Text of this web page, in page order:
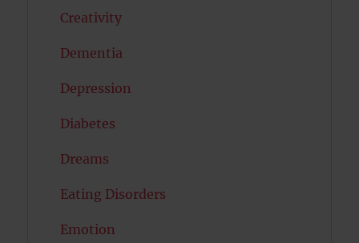
Creativity
Dementia
Depression
Diabetes
Dreams
Eating Disorders
Emotion